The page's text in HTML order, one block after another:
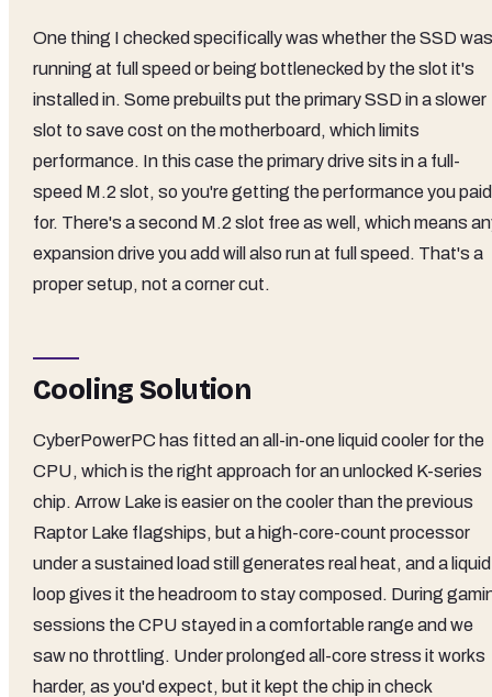
One thing I checked specifically was whether the SSD was
running at full speed or being bottlenecked by the slot it's
installed in. Some prebuilts put the primary SSD in a slower
slot to save cost on the motherboard, which limits
performance. In this case the primary drive sits in a full-
speed M.2 slot, so you're getting the performance you paid
for. There's a second M.2 slot free as well, which means
expansion drive you add will also run at full speed. That's a
proper setup, not a corner cut.
Cooling Solution
CyberPowerPC has fitted an all-in-one liquid cooler for the
CPU, which is the right approach for an unlocked K-series
chip. Arrow Lake is easier on the cooler than the previous
Raptor Lake flagships, but a high-core-count processor
under a sustained load still generates real heat, and a liquid
loop gives it the headroom to stay composed. During
sessions the CPU stayed in a comfortable range and we
saw no throttling. Under prolonged all-core stress it works
harder, as you'd expect, but it kept the chip in check